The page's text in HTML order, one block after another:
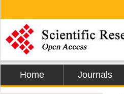
Home Journals